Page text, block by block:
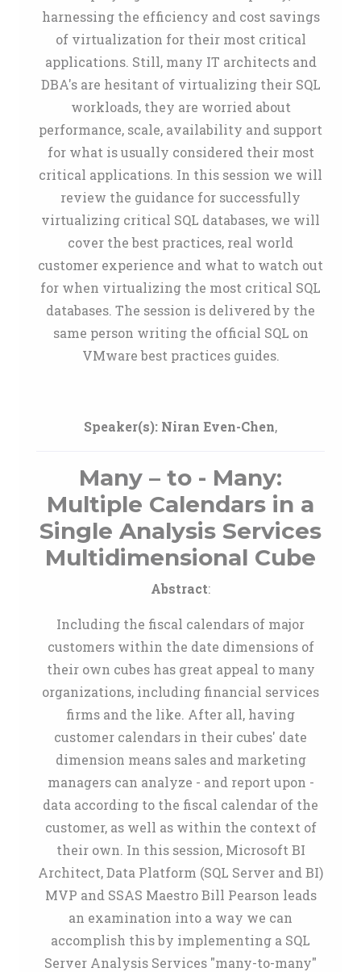
harnessing the efficiency and cost savings
of virtualization for their most critical
applications. Still, many IT architects and
DBA's are hesitant of virtualizing their SQL
workloads, they are worried about
performance, scale, availability and support
for what is usually considered their most
critical applications. In this session we will
review the guidance for successfully
virtualizing critical SQL databases, we will
cover the best practices, real world
customer experience and what to watch out
for when virtualizing the most critical SQL
databases. The session is delivered by the
same person writing the official SQL on
VMware best practices guides.
Speaker(s): Niran Even-Chen,
Many – to - Many:
Multiple Calendars in a
Single Analysis Services
Multidimensional Cube
Abstract:
Including the fiscal calendars of major
customers within the date dimensions of
their own cubes has great appeal to many
organizations, including financial services
firms and the like. After all, having
customer calendars in their cubes' date
dimension means sales and marketing
managers can analyze - and report upon -
data according to the fiscal calendar of the
customer, as well as within the context of
their own. In this session, Microsoft BI
Architect, Data Platform (SQL Server and BI)
MVP and SSAS Maestro Bill Pearson leads
an examination into a way we can
accomplish this by implementing a SQL
Server Analysis Services "many-to-many"